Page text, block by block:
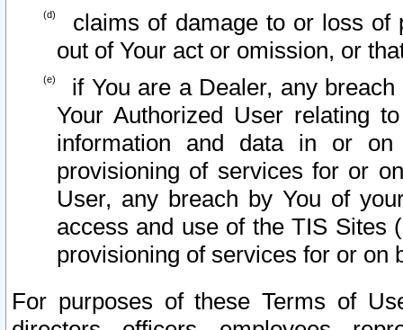
claims of damage to or loss of
out of Your act or omission, or
if You are a Dealer, any
Your Authorized User relating
information and data in or on
provisioning of services for or
User, any breach by You of
access and use of the TIS Sites
provisioning of services for or on
For purposes of these Terms of